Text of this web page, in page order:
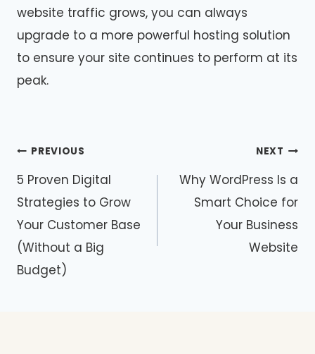
website traffic grows, you can always
upgrade to a more powerful hosting solution
to ensure your site continues to perform at its
peak.
Post
navigation
PREVIOUS
5 Proven Digital
Strategies to Grow
Your Customer Base
(Without a Big
Budget)
NEXT
Why WordPress Is a
Smart Choice for
Your Business
Website